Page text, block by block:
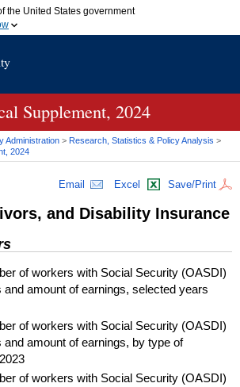
the United States government
belongs to an official government organization in
sensitive information only on official, secure
Supplement, 2024
Administration > Research, Statistics & Policy Analysis >
2024
Email Excel Save/Print
and Disability Insurance
of workers with Social Security (OASDI)
and amount of earnings, selected years
of workers with Social Security (OASDI)
and amount of earnings, by type of
of workers with Social Security (OASDI)